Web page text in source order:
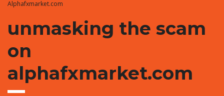
Alphafxmarket.com
unmasking the scam
on
alphafxmarket.com